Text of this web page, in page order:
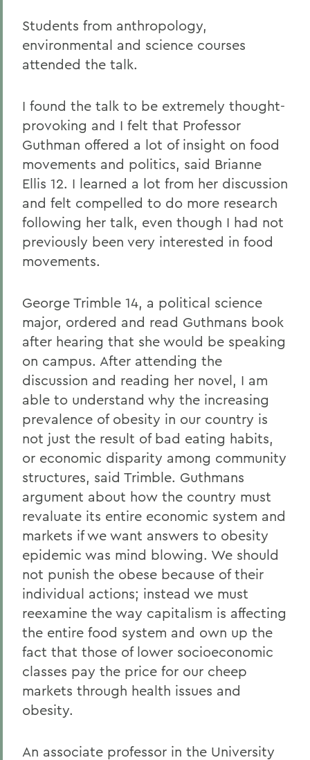
Students from anthropology,
environmental and science courses
attended the talk.
I found the talk to be extremely thought-
provoking and I felt that Professor
Guthman offered a lot of insight on food
movements and politics, said Brianne
Ellis 12. I learned a lot from her discussion
and felt compelled to do more research
following her talk, even though I had not
previously been very interested in food
movements.
George Trimble 14, a political science
major, ordered and read Guthmans book
after hearing that she would be speaking
on campus. After attending the
discussion and reading her novel, I am
able to understand why the increasing
prevalence of obesity in our country is
not just the result of bad eating habits,
or economic disparity among community
structures, said Trimble. Guthmans
argument about how the country must
revaluate its entire economic system and
markets if we want answers to obesity
epidemic was mind blowing. We should
not punish the obese because of their
individual actions; instead we must
reexamine the way capitalism is affecting
the entire food system and own up the
fact that those of lower socioeconomic
classes pay the price for our cheep
markets through health issues and
obesity.
An associate professor in the University